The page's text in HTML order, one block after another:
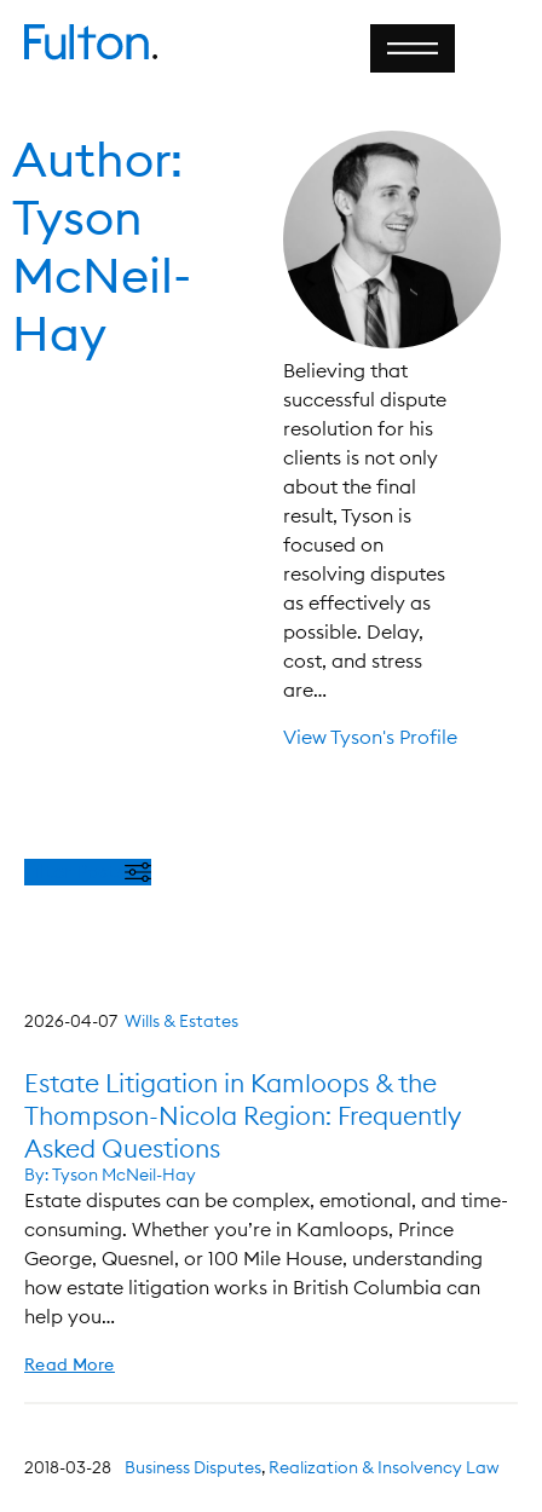
Author:
Tyson
McNeil-
Hay
Believing that
successful dispute
resolution for his
clients is not only
about the final
result, Tyson is
focused on
resolving disputes
as effectively as
possible. Delay,
cost, and stress
are…
View Tyson's Profile
2026-04-07 Wills & Estates
Estate Litigation in Kamloops & the
Thompson-Nicola Region: Frequently
Asked Questions
By:Tyson McNeil-Hay
Estate disputes can be complex, emotional, and time-
consuming. Whether you’re in Kamloops, Prince
George, Quesnel, or 100 Mile House, understanding
how estate litigation works in British Columbia can
help you…
Read More
2018-03-28 Business Disputes, Realization & Insolvency Law